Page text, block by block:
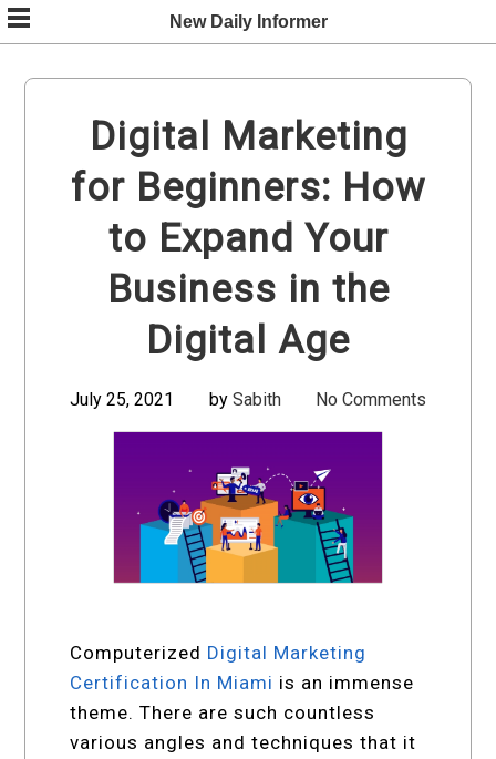
Skip
to
content
New Daily Informer
Digital Marketing
for Beginners: How
to Expand Your
Business in the
Digital Age
July 25, 2021 by Sabith No Comments
Computerized Digital Marketing
Certification In Miami is an immense
theme. There are such countless
various angles and techniques that it